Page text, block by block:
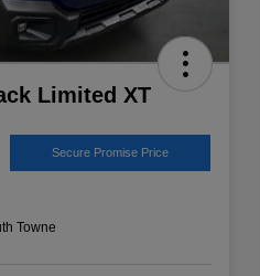
Limited XT
Secure Promise Price
Towne